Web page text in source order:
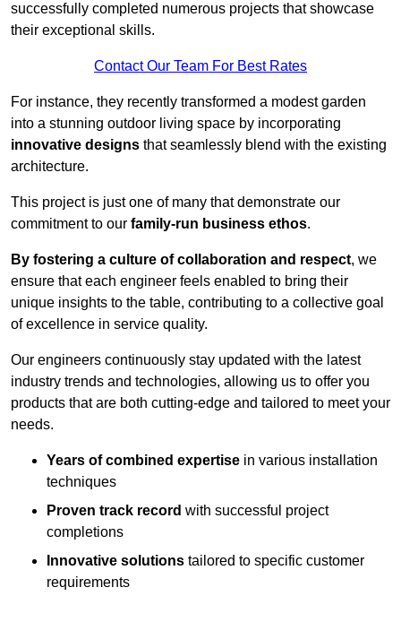
successfully completed numerous projects that showcase
their exceptional skills.
Contact Our Team For Best Rates
For instance, they recently transformed a modest garden
into a stunning outdoor living space by incorporating
innovative designs that seamlessly blend with the existing
architecture.
This project is just one of many that demonstrate our
commitment to our family-run business ethos.
By fostering a culture of collaboration and respect, we
ensure that each engineer feels enabled to bring their
unique insights to the table, contributing to a collective goal
of excellence in service quality.
Our engineers continuously stay updated with the latest
industry trends and technologies, allowing us to offer you
products that are both cutting-edge and tailored to meet your
needs.
Years of combined expertise in various installation
techniques
Proven track record with successful project
completions
Innovative solutions tailored to specific customer
requirements